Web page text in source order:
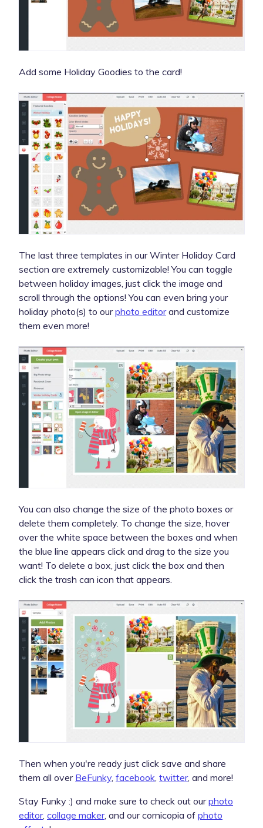
Add some Holiday Goodies to the card!
The last three templates in our Winter Holiday Card
section are extremely customizable! You can toggle
between holiday images, just click the image and
scroll through the options! You can even bring your
holiday photo(s) to ourphoto editorand customize
them even more!
You can also change the size of the photo boxes or
delete them completely. To change the size, hover
over the white space between the boxes and when
the blue line appears click and drag to the size you
want! To delete a box, just click the box and then
click the trash can icon that appears.
Then when you're ready just click save and share
them all over BeFunky facebook twitter, and more!
Stay Funky :) and make sure to check out ourphoto
editor, collage maker, and our cornicopia of photo